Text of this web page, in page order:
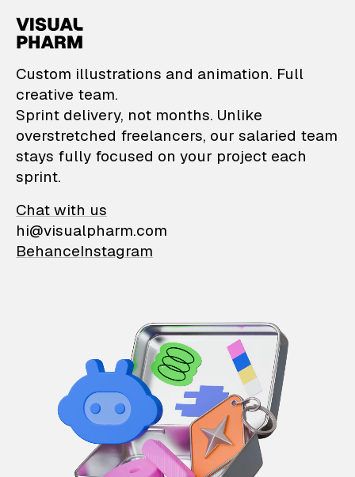
VisualPharm —
Custom illustrations and animation. Full
creative team.
Sprint delivery, not months. Unlike
overstretched freelancers, our salaried team
stays fully focused on your project each
sprint.
Chat with us
hi@visualpharm.com
BehanceInstagram